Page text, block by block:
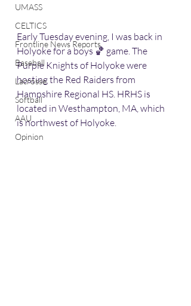
UMASS
CELTICS
Frontline News Reports
Baseball
Lacrosse
Softball
AAU
Opinion
Early Tuesday evening, I was back in
Holyoke for a boys 🏀 game. The
Purple Knights of Holyoke were
hosting the Red Raiders from
Hampshire Regional HS. HRHS is
located in Westhampton, MA, which
is northwest of Holyoke.